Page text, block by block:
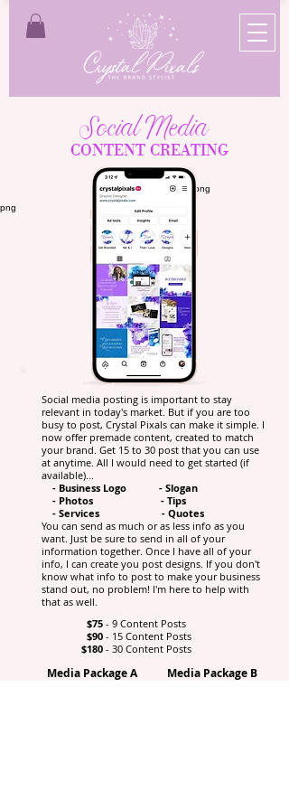
Social Media
CONTENT CREATING
Social media posting is important to stay
relevant in today's market. But if you are too
busy to post, Crystal Pixals can make it simple. I
now offer premade content, created to match
your brand. Get 15 to 30 post that you can use
at anytime. All I would need to get started (if
available)...
- Business Logo - Slogan
- Photos - Tips
- Services - Quotes
You can send as much or as less info as you
want. Just be sure to send in all of your
information together. Once I have all of your
info, I can create you post designs. If you don't
know what info to post to make your business
stand out, no problem! I'm here to help with
that as well.
$75 - 9 Content Posts
$90 - 15 Content Posts
$180 - 30 Content Posts
Media Package A
Media Package B